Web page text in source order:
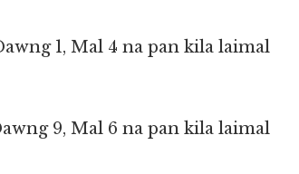
1, Mal 4 na pan kila laimal
9, Mal 6 na pan kila laimal